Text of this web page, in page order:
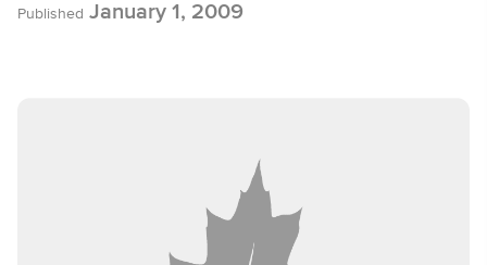
Published January 1, 2009